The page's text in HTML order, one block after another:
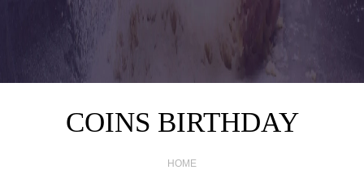
COINS BIRTHDAY
HOME